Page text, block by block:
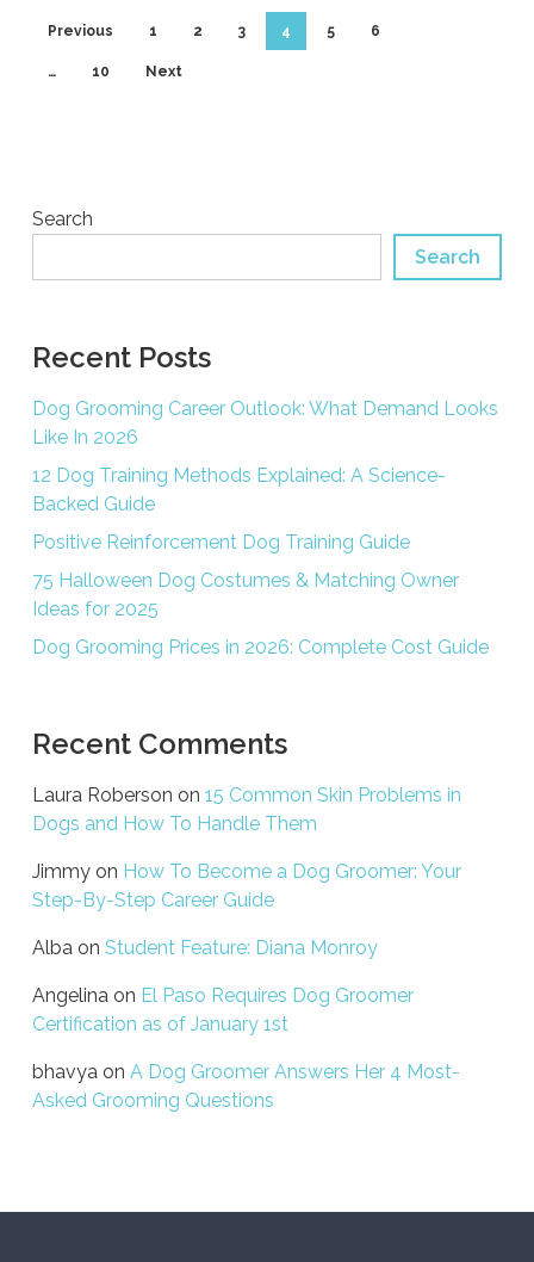
Previous 1 2 3 4 5 6
… 10 Next
Search
Search
Recent Posts
Dog Grooming Career Outlook: What Demand Looks
Like In 2026
12 Dog Training Methods Explained: A Science-
Backed Guide
Positive Reinforcement Dog Training Guide
75 Halloween Dog Costumes & Matching Owner
Ideas for 2025
Dog Grooming Prices in 2026: Complete Cost Guide
Recent Comments
Laura Roberson on 15 Common Skin Problems in
Dogs and How To Handle Them
Jimmyon How To Become a Dog Groomer: Your
Step-By-Step Career Guide
Alba on Student Feature: Diana Monroy
Angelina on El Paso Requires Dog Groomer
Certification as of January 1st
bhavya on A Dog Groomer Answers Her 4 Most-
Asked Grooming Questions